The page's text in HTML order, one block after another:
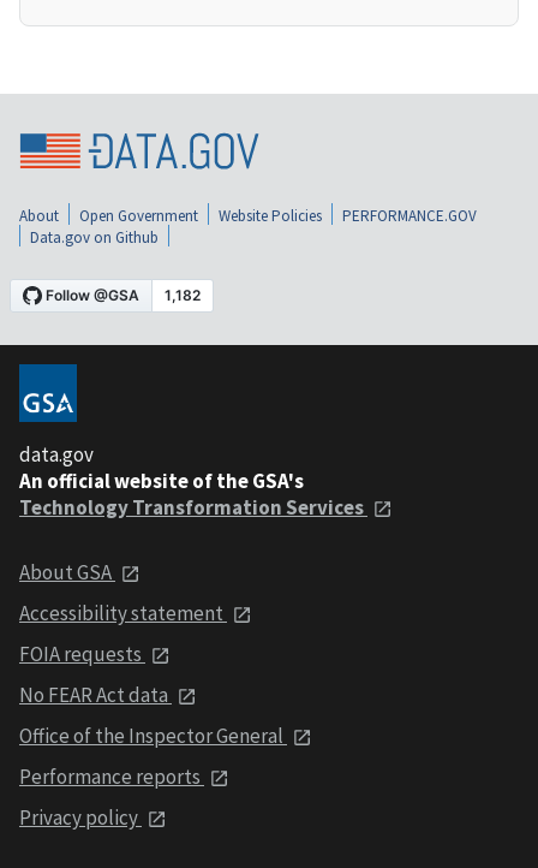
About Open Government Website Policies
PERFORMANCE.GOV
Data.gov on Github
data.gov
An official website of the GSA's
Technology Transformation Services
About GSA
Accessibility statement
FOIA requests
No FEAR Act data
Office of the Inspector General
Performance reports
Privacy policy